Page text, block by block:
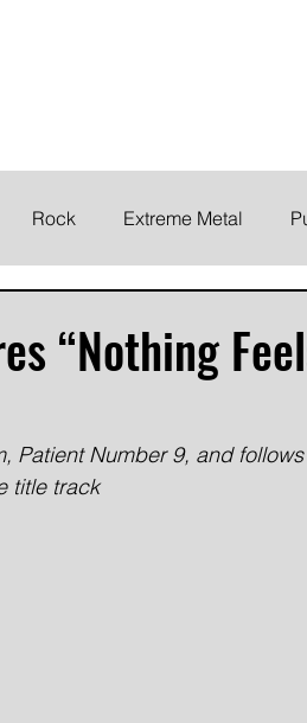
Rock Extreme Metal
“Nothing
Patient Number 9, and
title track